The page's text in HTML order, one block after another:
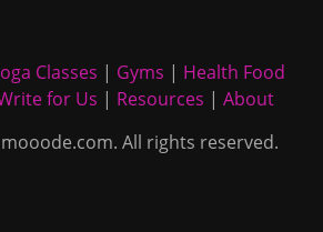
Classes | Gyms | Health Food
for Us | Resources | About
All rights reserved.